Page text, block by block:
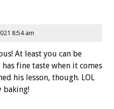
8:54 am
At least you can be
fine taste when it comes
his lesson, though. LOL
baking!